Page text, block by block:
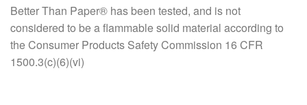
Better Than Paper® has been tested, and is not
considered to be a flammable solid material according to
the Consumer Products Safety Commission 16 CFR
1500.3(c)(6)(vi)